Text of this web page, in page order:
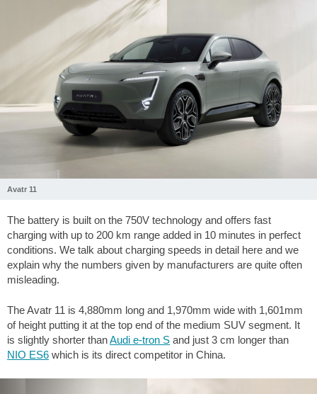
Avatr 11
The battery is built on the 750V technology and offers fast
charging with up to 200 km range added in 10 minutes in perfect
conditions. We talk about charging speeds in detail here and we
explain why the numbers given by manufacturers are quite often
misleading.
The Avatr 11 is 4,880mm long and 1,970mm wide with 1,601mm
of height putting it at the top end of the medium SUV segment. It
is slightly shorter thanAudi e-tron S and just 3 cm longer than
NIO ES6 which is its direct competitor in China.